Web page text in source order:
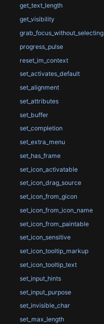
get_text_length
get_visibility
grab_focus_without_selecting
progress_pulse
reset_im_context
set_activates_default
set_alignment
set_attributes
set_buffer
set_completion
set_extra_menu
set_has_frame
set_icon_activatable
set_icon_drag_source
set_icon_from_gicon
set_icon_from_icon_name
set_icon_from_paintable
set_icon_sensitive
set_icon_tooltip_markup
set_icon_tooltip_text
set_input_hints
set_input_purpose
set_invisible_char
set_max_length